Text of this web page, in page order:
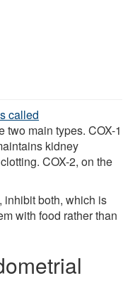
called
two main types. COX-1
kidney
COX-2, on the
inhibit both, which is
with food rather than